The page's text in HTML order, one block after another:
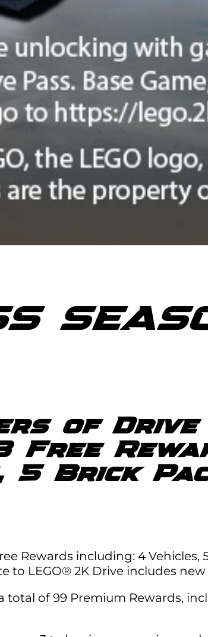
of Drive
Free
5 Brick
Rewards including: 4 Vehicles,
to LEGO® 2K Drive includes
of 99 Premium Rewards,